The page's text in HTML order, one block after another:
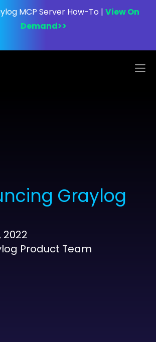
MCP Server How-To | View On
Demand>>
Graylog
2022
Product Team